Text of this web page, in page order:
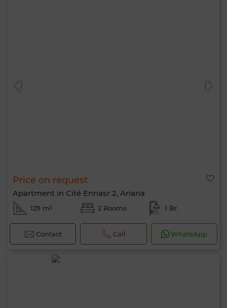
Price on request
Apartment in Cité Ennasr 2, Ariana
129 m² 2 Rooms 1 Br.
Contact Call WhatsApp